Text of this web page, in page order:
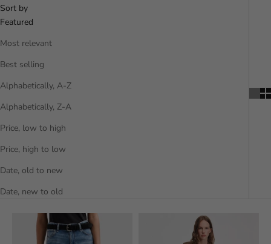
Sort by
Featured
Most relevant
Best selling
Alphabetically, A-Z
Alphabetically, Z-A
Price, low to high
Price, high to low
Date, old to new
Date, new to old